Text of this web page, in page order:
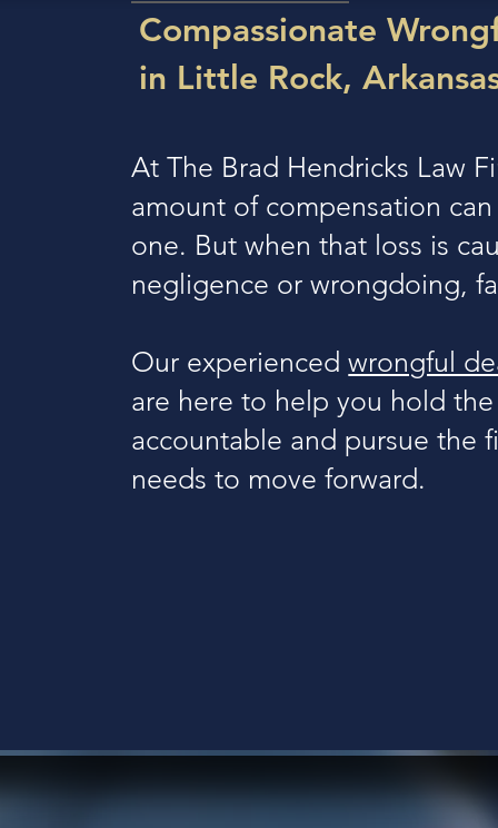
At The Brad Hendricks Law
amount of compensation
one. But when that loss is
negligence or wrongdoing,
Our experiencedwrongful
are here to help you hold
accountable and pursue the
needs to move forward.
Compassionate
in Little Rock,